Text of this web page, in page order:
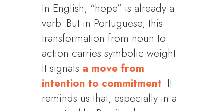
In English, “hope” is already a
verb. But in Portuguese, this
transformation from noun to
action carries symbolic weight.
It signals a move from
intention to commitment. It
reminds us that, especially in a